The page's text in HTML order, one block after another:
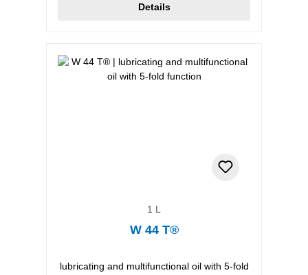
Details
1 L
W 44 T®
lubricating and multifunctional oil with 5-fold